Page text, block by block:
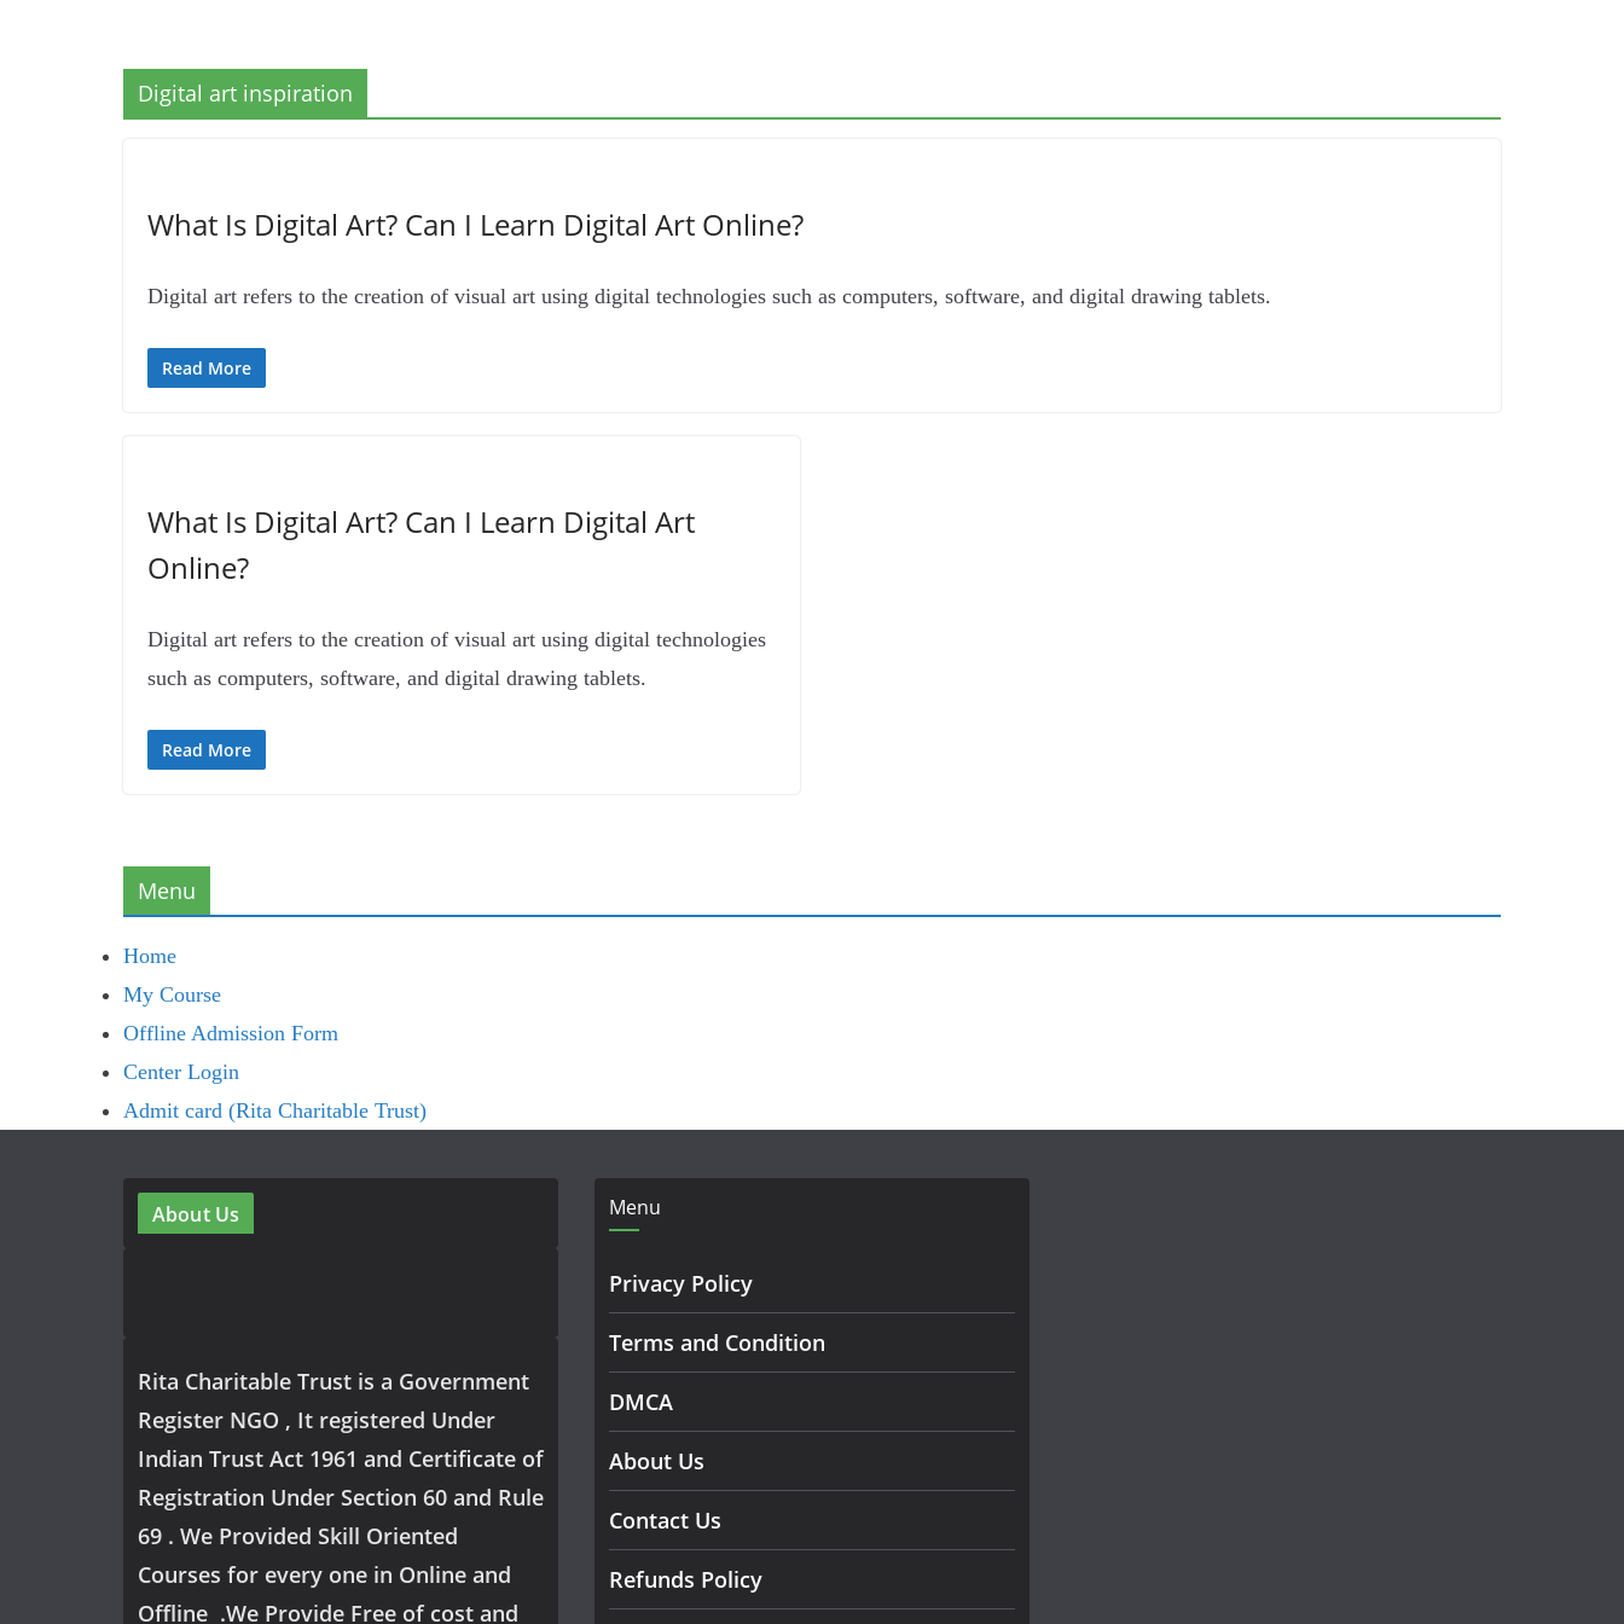
Digital art inspiration
What Is Digital Art? Can I Learn Digital Art Online?
Digital art refers to the creation of visual art using digital technologies such as computers, software, and digital drawing tablets.
Read More
What Is Digital Art? Can I Learn Digital Art
Online?
Digital art refers to the creation of visual art using digital technologies
such as computers, software, and digital drawing tablets.
Read More
Menu
Home
My Course
Offline Admission Form
Center Login
Admit card (Rita Charitable Trust)
About Us
Rita Charitable Trust is a Government
Register NGO , It registered Under
Indian Trust Act 1961 and Certificate of
Registration Under Section 60 and Rule
69 . We Provided Skill Oriented
Courses for every one in Online and
Offline .We Provide Free of cost and
Menu
Privacy Policy
Terms and Condition
DMCA
About Us
Contact Us
Refunds Policy